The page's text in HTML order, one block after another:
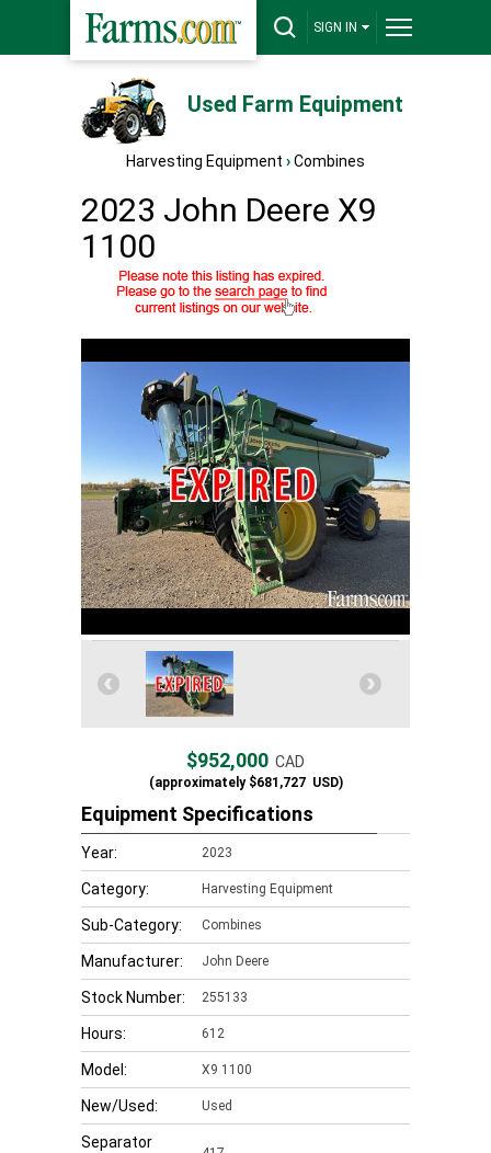
SIGN IN
Used Farm Equipment
Harvesting Equipment ›Combines
2023 John Deere X9
1100
$952,000 CAD
(approximately$681,727USD)
Equipment Specifications
Year: 2023
Category: Harvesting Equipment
Sub-Category: Combines
Manufacturer: John Deere
Stock Number: 255133
Hours: 612
Model: X9 1100
New/Used: Used
Separator